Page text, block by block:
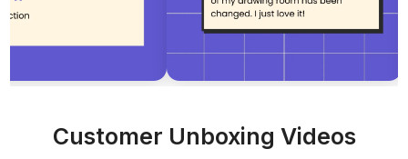
Customer Unboxing Videos